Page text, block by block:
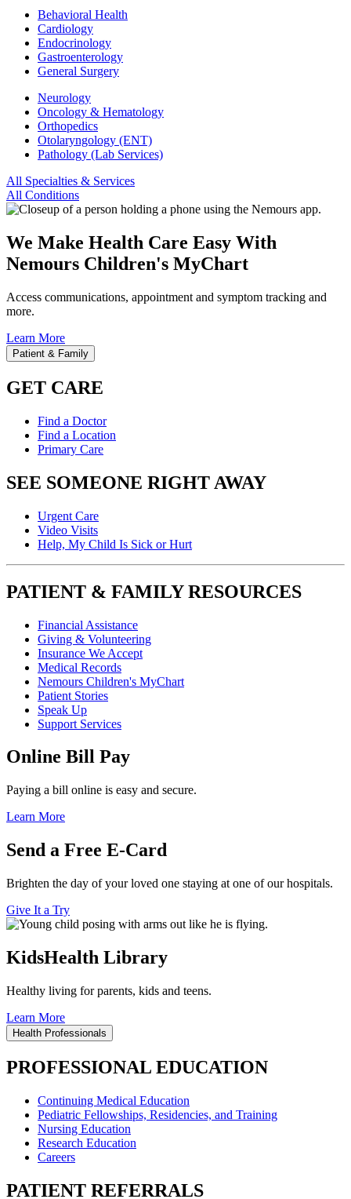
Behavioral Health
Cardiology
Endocrinology
Gastroenterology
General Surgery
Neurology
Oncology & Hematology
Orthopedics
Otolaryngology (ENT)
Pathology (Lab Services)
All Specialties & Services
All Conditions
We Make Health Care Easy With
Nemours Children's MyChart
Access communications, appointment and symptom tracking and
more.
Learn More
Patient & Family
GET CARE
Find a Doctor
Find a Location
Primary Care
SEE SOMEONE RIGHT AWAY
Urgent Care
Video Visits
Help, My Child Is Sick or Hurt
PATIENT & FAMILY RESOURCES
Financial Assistance
Giving & Volunteering
Insurance We Accept
Medical Records
Nemours Children's MyChart
Patient Stories
Speak Up
Support Services
Online Bill Pay
Paying a bill online is easy and secure.
Learn More
Send a Free E-Card
Brighten the day of your loved one staying at one of our hospitals.
Give It a Try
KidsHealth Library
Healthy living for parents, kids and teens.
Learn More
Health Professionals
PROFESSIONAL EDUCATION
Continuing Medical Education
Pediatric Fellowships, Residencies, and Training
Nursing Education
Research Education
Careers
PATIENT REFERRALS